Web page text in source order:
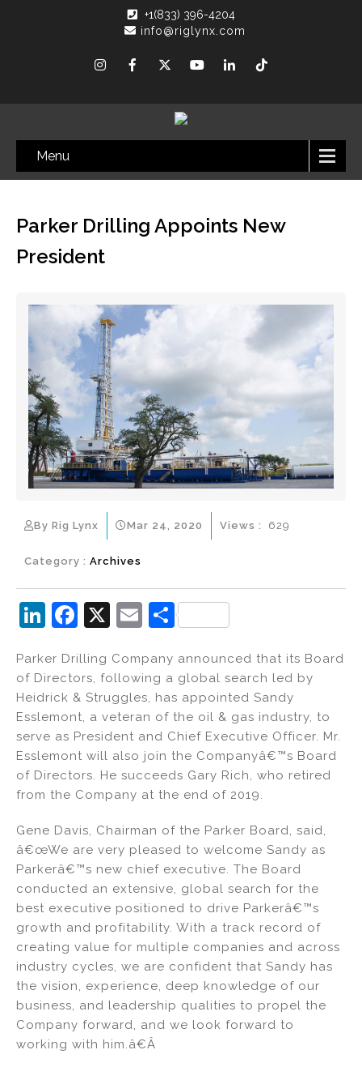
+1(833) 396-4204
info@riglynx.com
Menu
Parker Drilling Appoints New
President
By Rig Lynx Mar 24, 2020
Category : Archives
Views : 629
Li
k
e
dI
n
F
c
e
b
o
o
k
X
E
ai
l
S
ar
e
Parker Drilling Company announced that its Board
of Directors, following a global search led by
Heidrick & Struggles, has appointed Sandy
Esslemont, a veteran of the oil & gas industry, to
serve as President and Chief Executive Officer. Mr.
Esslemont will also join the Companyâ€™s Board
of Directors. He succeeds Gary Rich, who retired
from the Company at the end of 2019.
Gene Davis, Chairman of the Parker Board, said,
â€œWe are very pleased to welcome Sandy as
Parkerâ€™s new chief executive. The Board
conducted an extensive, global search for the
best executive positioned to drive Parkerâ€™s
growth and profitability. With a track record of
creating value for multiple companies and across
industry cycles, we are confident that Sandy has
the vision, experience, deep knowledge of our
business, and leadership qualities to propel the
Company forward, and we look forward to
working with him.â€Â